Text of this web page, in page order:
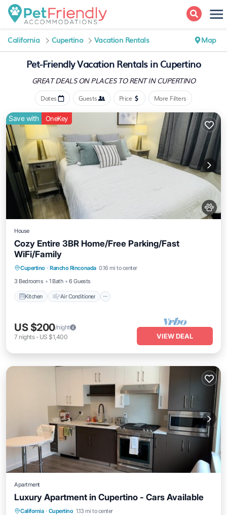
California Cupertino Vacation Rentals Map
Pet-Friendly Vacation Rentals in Cupertino
GREAT DEALS ON PLACESTO RENT IN CUPERTINO
Dates Guests Price More Filters
Save with OneKey
House
Cozy Entire 3BR Home/Free Parking/Fast
WiFi/Family
Cupertino · Rancho Rinconada 0.16 mi to center
3 Bedrooms
1 Bath 6 Guests
Kitchen Air Conditioner
Kitchen
Pet Friendly
US $200/night
7 nights- US $1,400 VIEW DEAL
Apartment
Luxury Apartment in Cupertino - Cars Available
California · Cupertino 1.13 mi to center